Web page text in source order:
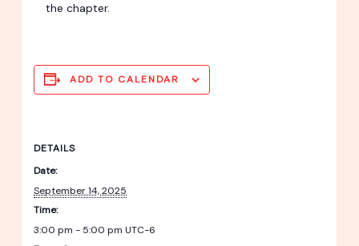
the chapter.
ADD TO CALENDAR
DETAILS
Date:
September 14, 2025
Time:
3:00 pm - 5:00 pmUTC-6